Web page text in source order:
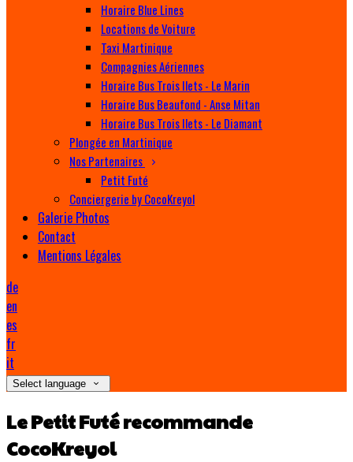
Horaire Blue Lines
Locations de Voiture
Taxi Martinique
Compagnies Aériennes
Horaire Bus Trois Ilets - Le Marin
Horaire Bus Beaufond - Anse Mitan
Horaire Bus Trois Ilets - Le Diamant
Plongée en Martinique
Nos Partenaires
Petit Futé
Conciergerie by CocoKreyol
Galerie Photos
Contact
Mentions Légales
de
en
es
fr
it
Select language
Le Petit Futé recommande
CocoKreyol